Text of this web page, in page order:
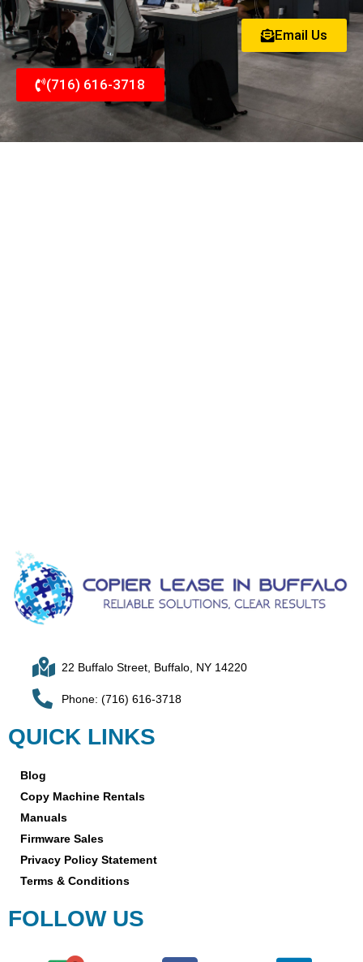
Email Us
(716) 616-3718
22 Buffalo Street, Buffalo, NY 14220
Phone: (716) 616-3718
QUICK LINKS
Blog
Copy Machine Rentals
Manuals
Firmware Sales
Privacy Policy Statement
Terms & Conditions
FOLLOW US